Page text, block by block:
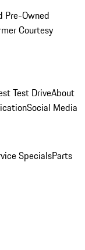
Pre-Owned
Courtesy
Test DriveAbout
Social Media
SpecialsParts